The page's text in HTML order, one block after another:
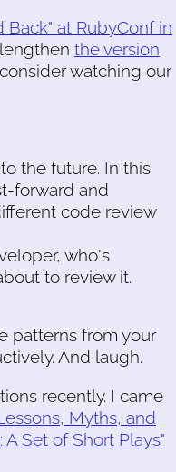
Back" at RubyConf in
the version
watching our
the future. In this
forward and
code review
who's
to review it.
patterns from your
And laugh.
recently. I came
Myths, and
A Set of Short Plays"